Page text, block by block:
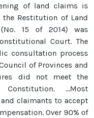
of land claims is
Restitution of Land
15 of 2014) was
Court. The
consultation process
of Provinces and
did not meet the
…Most
claimants to accept
Over 90% of